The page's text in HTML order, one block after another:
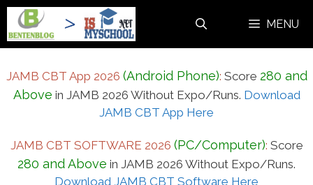
Skip
content
MENU
JAMB CBT App 2026 (Android Phone): Score 280 and
Above in JAMB 2026 Without Expo/Runs. Download
JAMB CBT App Here
JAMB CBT SOFTWARE 2026 (PC/Computer): Score
280 and Above in JAMB 2026 Without Expo/Runs.
Download JAMB CBT Software Here